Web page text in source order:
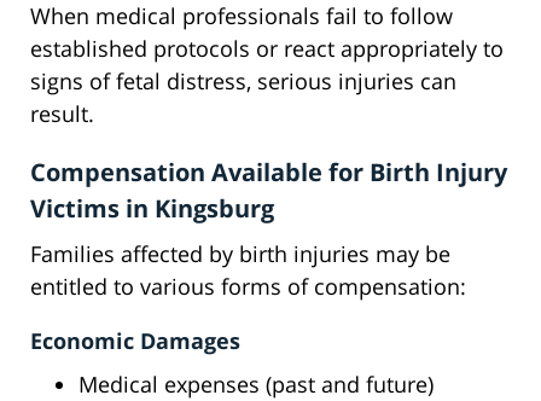
When medical professionals fail to follow
established protocols or react appropriately to
signs of fetal distress, serious injuries can
result.
Compensation Available for Birth Injury
Victims in Kingsburg
Families affected by birth injuries may be
entitled to various forms of compensation:
Economic Damages
Medical expenses (past and future)